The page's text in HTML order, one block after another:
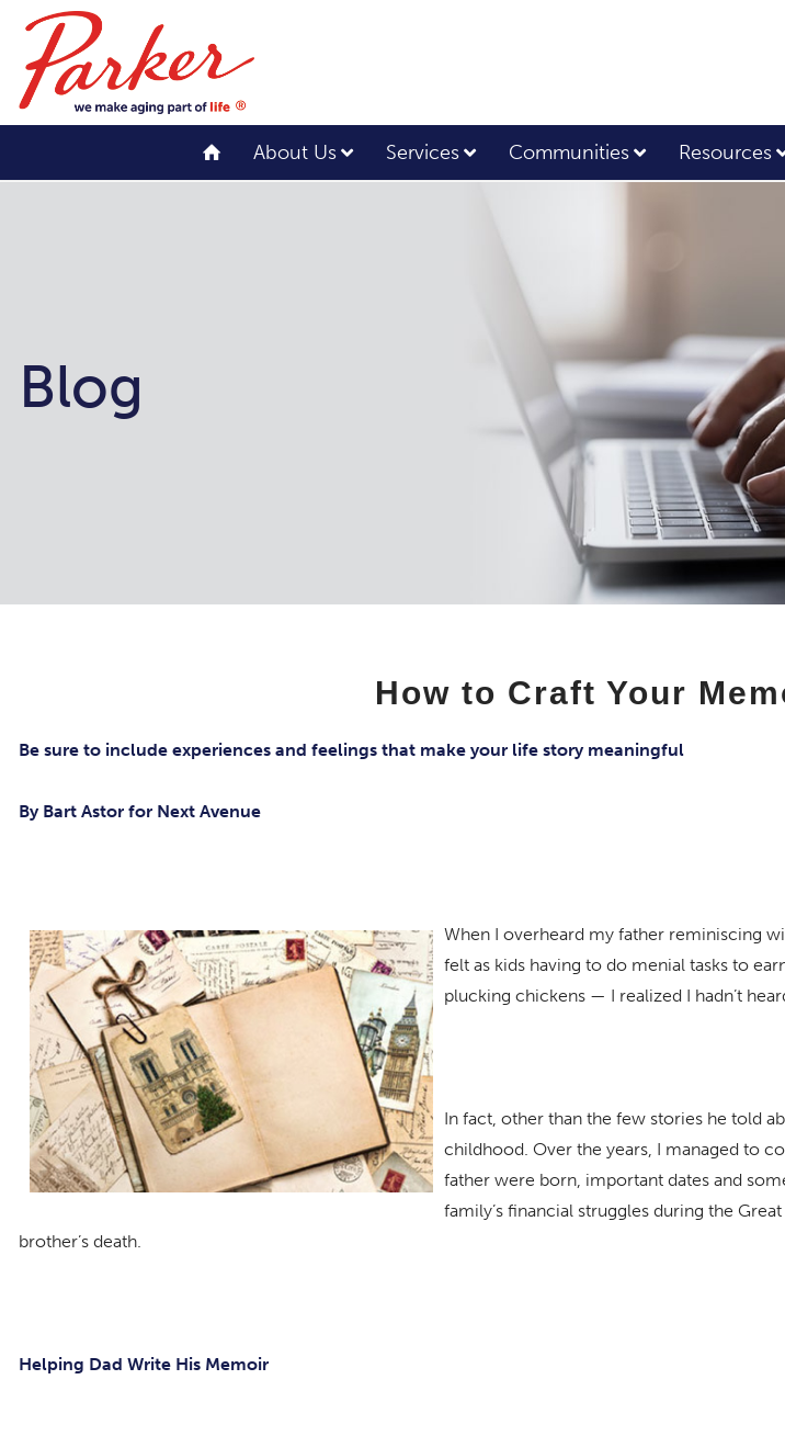
About Us Services Communities Resources
Blog
How to Craft Your
Be sure to include experiences and feelings that make your life story meaningful
By Bart Astor for Next Avenue
When I overheard my father reminiscing
felt as kids having to do menial tasks to
plucking chickens — I realized I hadn’t
In fact, other than the few stories he told
childhood. Over the years, I managed to
father were born, important dates and
family’s financial struggles during the
brother’s death.
Helping Dad Write His Memoir